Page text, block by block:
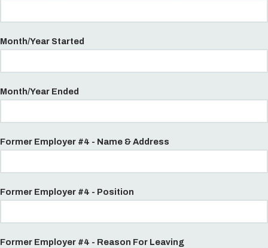
Month/Year Started
Month/Year Ended
Former Employer #4 - Name & Address
Former Employer #4 - Position
Former Employer #4 - Reason For Leaving